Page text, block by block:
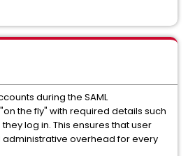
during the SAML
the fly" with required details such
log in. This ensures that user
administrative overhead for every